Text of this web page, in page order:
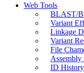
Web Tools
BLAST/
Variant
Linkage
Variant
File
Assembly
ID